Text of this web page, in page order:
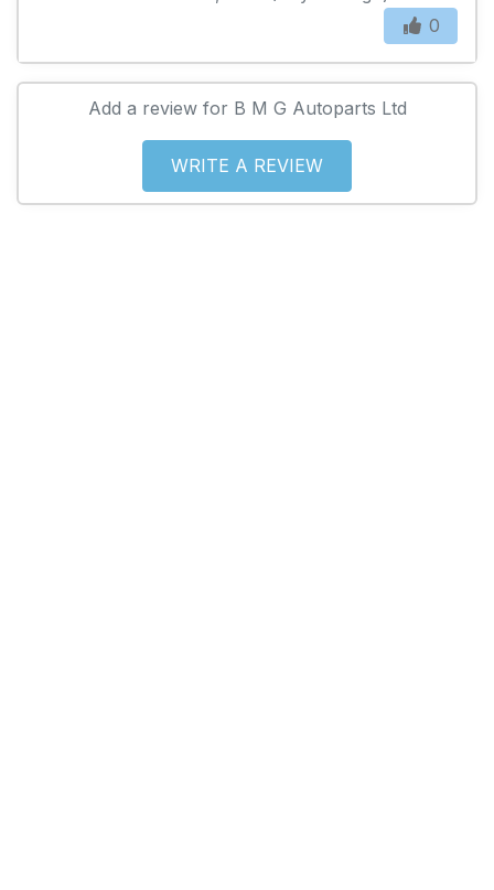
0
Add a review for B M G Autoparts Ltd
WRITE A REVIEW